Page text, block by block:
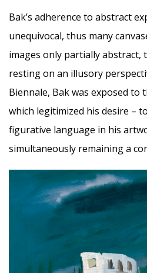
Bak’s adherence to abstract
unequivocal, thus many
images only partially abstract,
resting on an illusory
Biennale, Bak was exposed to
which legitimized his desire –
figurative language in his
simultaneously remaining a